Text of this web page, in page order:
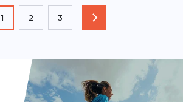
You're currently reading page
1
Page
2
Page
3 PAGE